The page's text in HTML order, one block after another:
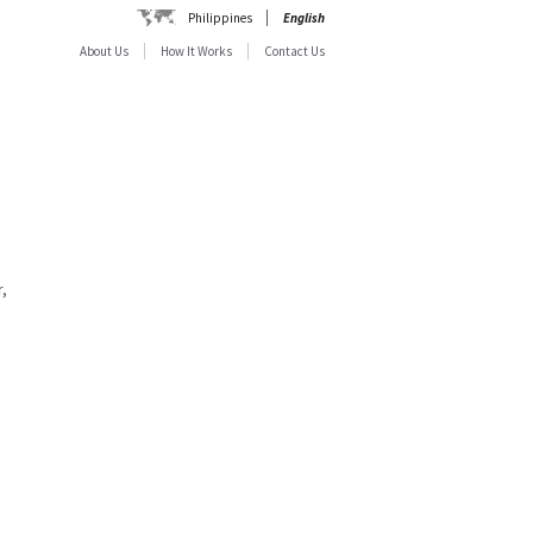
Philippines
English
About Us
How It Works Contact Us